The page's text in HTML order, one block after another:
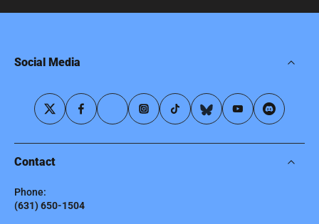
Social Media
Contact
Phone:
(631) 650-1504